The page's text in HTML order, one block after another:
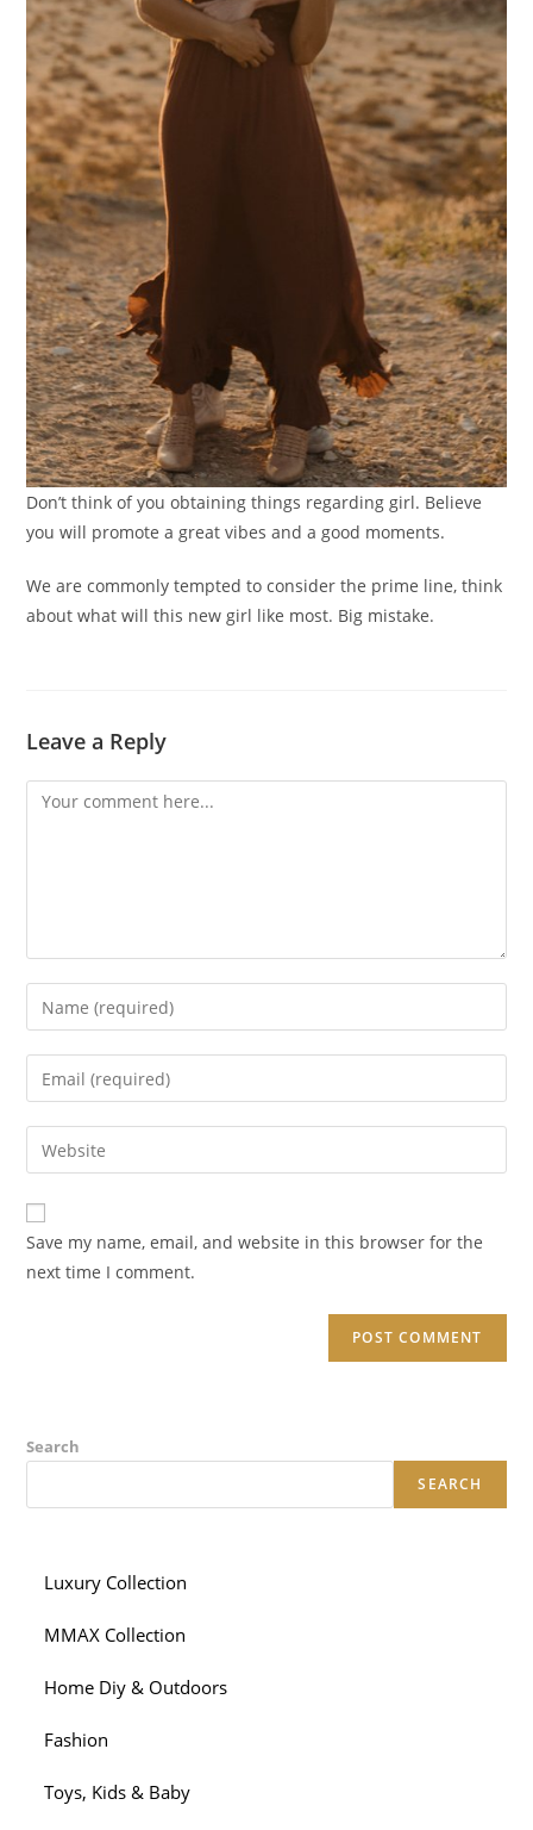
Don’t think of you obtaining things regarding girl. Believe
you will promote a great vibes and a good moments.
We are commonly tempted to consider the prime line, think
about what will this new girl like most. Big mistake.
Leave a Reply
Comment
Enter
your
name
comment
Enter
your
email
address
comment
Enter
your
website
URL
(optional)
Save my name, email, and website in this browser for the
next time I comment.
Search
SEARCH
Luxury Collection
MMAX Collection
Home Diy & Outdoors
Fashion
Toys, Kids & Baby